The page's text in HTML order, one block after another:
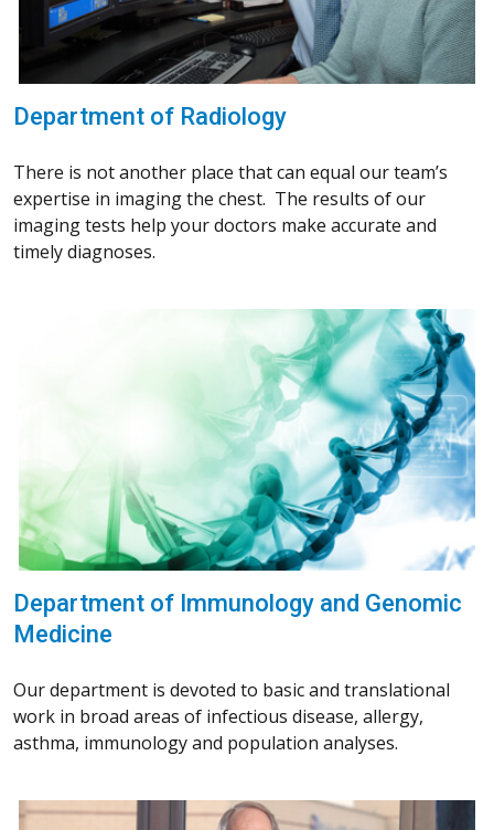
Department of Radiology
There is not another place that can equal our team’s
expertise in imaging the chest. The results of our
imaging tests help your doctors make accurate and
timely diagnoses.
Department of Immunology and Genomic
Medicine
Our department is devoted to basic and translational
work in broad areas of infectious disease, allergy,
asthma, immunology and population analyses.